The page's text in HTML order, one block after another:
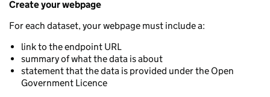
Create your webpage
For each dataset, your webpage must include a:
link to the endpoint URL
summary of what the data is about
statement that the data is provided under the Open
Government Licence